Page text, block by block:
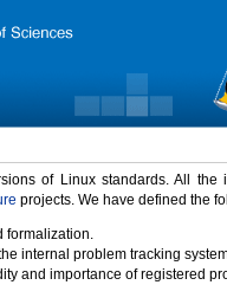
of Linux standards. All
projects. We have defined the
formalization.
internal problem tracking
and importance of registered